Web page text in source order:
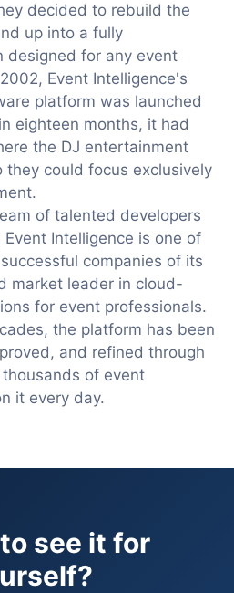
decided to rebuild the
up into a fully
designed for any event
Event Intelligence's
platform was launched
eighteen months, it had
the DJ entertainment
they could focus exclusively
of talented developers
Intelligence is one of
companies of its
market leader in cloud-
for event professionals.
the platform has been
and refined through
of event
it every day.
see it for